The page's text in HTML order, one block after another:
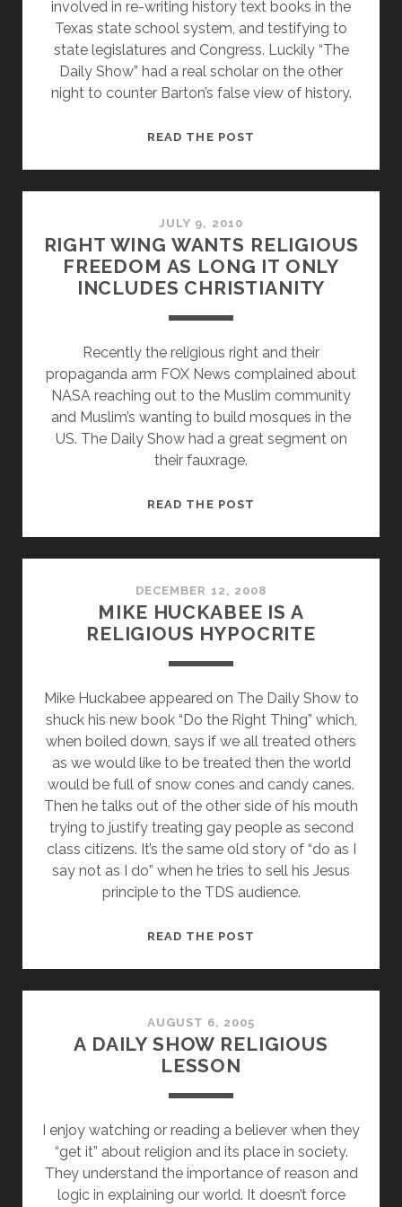
involved in re-writing history text books in the
Texas state school system, and testifying to
state legislatures and Congress. Luckily “The
Daily Show” had a real scholar on the other
night to counter Barton’s false view of history.
READ THE POST
MAN
IN
AMERICA
OUR
CHILDREN
JULY 9, 2010
RIGHT WING WANTS RELIGIOUS
FREEDOM AS LONG IT ONLY
INCLUDES CHRISTIANITY
Recently the religious right and their
propaganda arm FOX News complained about
NASA reaching out to the Muslim community
and Muslim’s wanting to build mosques in the
US. The Daily Show had a great segment on
their fauxrage.
READ THE POST
FREEDOM
AS
LONG
INCLUDES
CHRISTIANITY
DECEMBER 12, 2008
MIKE HUCKABEE IS A
RELIGIOUS HYPOCRITE
Mike Huckabee appeared on The Daily Show to
shuck his new book “Do the Right Thing” which,
when boiled down, says if we all treated others
as we would like to be treated then the world
would be full of snow cones and candy canes.
Then he talks out of the other side of his mouth
trying to justify treating gay people as second
class citizens. It’s the same old story of “do as I
say not as I do” when he tries to sell his Jesus
principle to the TDS audience.
READ THE POST
RELIGIOUS
HYPOCRITE
AUGUST 6, 2005
A DAILY SHOW RELIGIOUS
LESSON
I enjoy watching or reading a believer when they
“get it” about religion and its place in society.
They understand the importance of reason and
logic in explaining our world. It doesn’t force